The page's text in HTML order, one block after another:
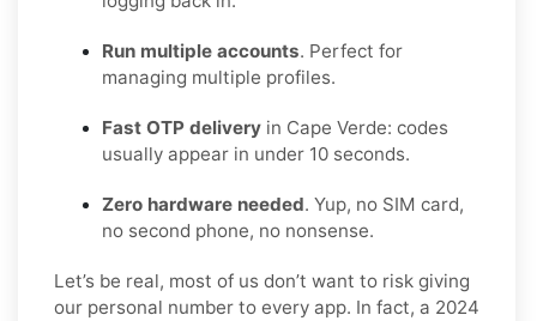
Run multiple accounts. Perfect for
managing multiple profiles.
Fast OTP delivery in Cape Verde: codes
usually appear in under 10 seconds.
Zero hardware needed. Yup, no SIM card,
no second phone, no nonsense.
Let’s be real, most of us don’t want to risk giving
our personal number to every app. In fact, a 2024